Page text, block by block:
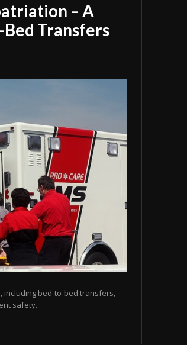
– A
Transfers
including bed-to-bed transfers,
safety.